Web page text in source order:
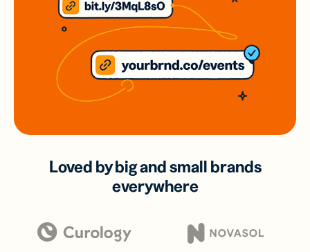
Loved by big and small brands
everywhere